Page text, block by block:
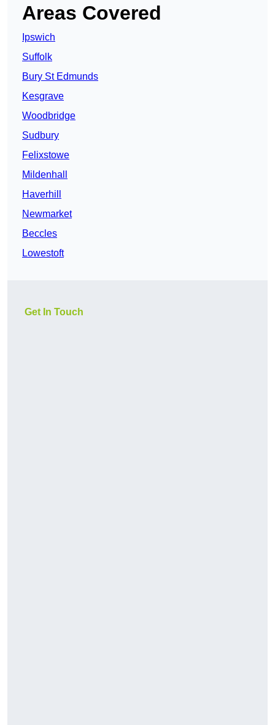
Areas Covered
Ipswich
Suffolk
Bury St Edmunds
Kesgrave
Woodbridge
Sudbury
Felixstowe
Mildenhall
Haverhill
Newmarket
Beccles
Lowestoft
Get In Touch